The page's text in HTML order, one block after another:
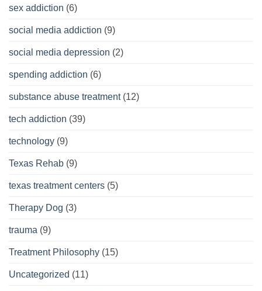
sex addiction (6)
social media addiction (9)
social media depression (2)
spending addiction (6)
substance abuse treatment(12)
tech addiction (39)
technology (9)
Texas Rehab (9)
texas treatment centers (5)
Therapy Dog (3)
trauma (9)
Treatment Philosophy (15)
Uncategorized (11)